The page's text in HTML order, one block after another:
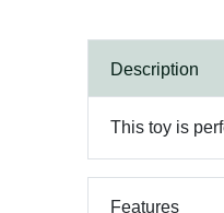
Description
This toy is
Features